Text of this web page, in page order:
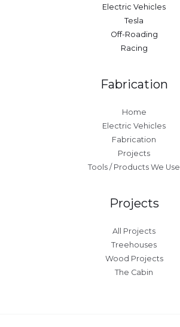
Electric Vehicles
Tesla
Off-Roading
Racing
Fabrication
Home
Electric Vehicles
Fabrication
Projects
Tools / Products We Use
Projects
All Projects
Treehouses
Wood Projects
The Cabin